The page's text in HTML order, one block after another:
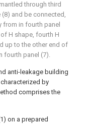
through third
and be connected,
from in fourth panel
H shape, fourth H
up to the other end of
fourth panel (7).
anti-leakage building
by
comprises the
on a prepared